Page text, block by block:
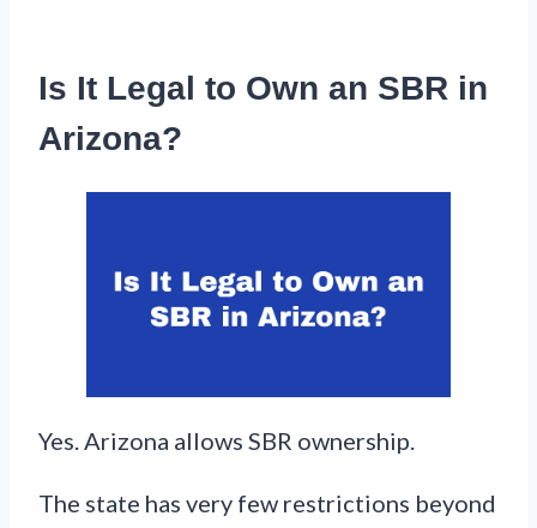
Is It Legal to Own an SBR in
Arizona?
Yes. Arizona allows SBR ownership.
The state has very few restrictions beyond